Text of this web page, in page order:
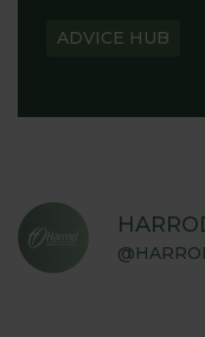
ADVICE HUB